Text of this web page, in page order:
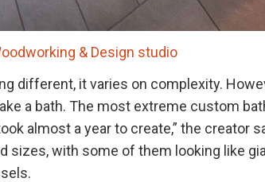
& Design studio
different, it varies on complexity.
a bath. The most extreme custom
almost a year to create,” the creator
sizes, with some of them looking like